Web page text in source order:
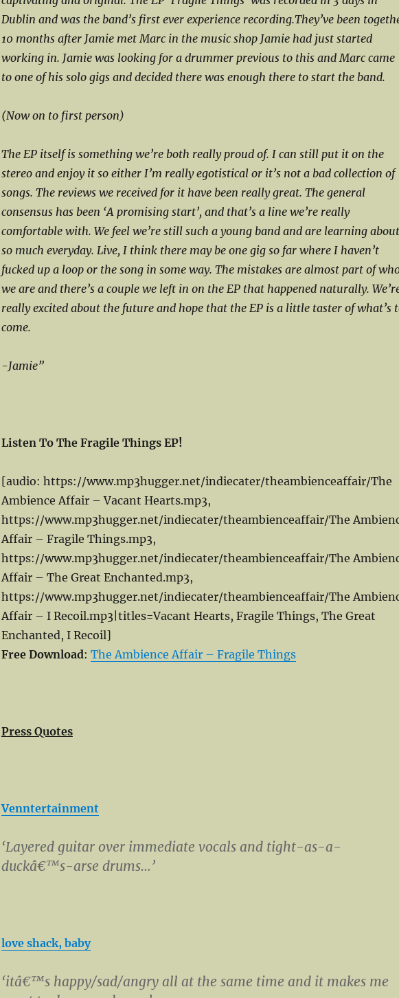
Dublin and was the band’s first ever experience recording.They’ve been
10 months after Jamie met Marc in the music shop Jamie had just started
working in. Jamie was looking for a drummer previous to this and Marc came
to one of his solo gigs and decided there was enough there to start the band.
(Now on to first person)
The EP itself is something we’re both really proud of. I can still put it on the
stereo and enjoy it so either I’m really egotistical or it’s not a bad collection of
songs. The reviews we received for it have been really great. The general
consensus has been ‘A promising start’, and that’s a line we’re really
comfortable with. We feel we’re still such a young band and are learning about
so much everyday. Live, I think there may be one gig so far where I haven’t
fucked up a loop or the song in some way. The mistakes are almost part of
we are and there’s a couple we left in on the EP that happened naturally.
really excited about the future and hope that the EP is a little taster of what’s
come.
-Jamie”
Listen To The Fragile Things EP!
[audio: https://www.mp3hugger.net/indiecater/theambienceaffair/The
Ambience Affair – Vacant Hearts.mp3,
https://www.mp3hugger.net/indiecater/theambienceaffair/The
Affair – Fragile Things.mp3,
https://www.mp3hugger.net/indiecater/theambienceaffair/The
Affair – The Great Enchanted.mp3,
https://www.mp3hugger.net/indiecater/theambienceaffair/The
Affair – I Recoil.mp3|titles=Vacant Hearts, Fragile Things, The Great
Enchanted, I Recoil]
Free Download: The Ambience Affair – Fragile Things
Press Quotes
Venntertainment
‘Layered guitar over immediate vocals and tight-as-a-
duckâ€™s-arse drums…’
love shack, baby
‘itâ€™s happy/sad/angry all at the same time and it makes me